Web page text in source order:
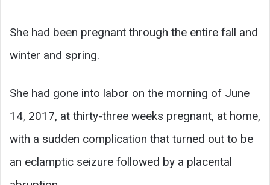
She had been pregnant through the entire fall and
winter and spring.
She had gone into labor on the morning of June
14, 2017, at thirty-three weeks pregnant, at home,
with a sudden complication that turned out to be
an eclamptic seizure followed by a placental